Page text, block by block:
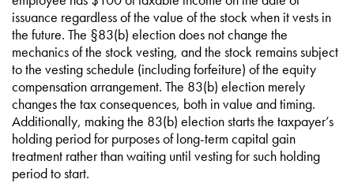
issuance regardless of the value of the stock when it vests in
the future. The §83(b) election does not change the
mechanics of the stock vesting, and the stock remains subject
to the vesting schedule (including forfeiture) of the equity
compensation arrangement. The 83(b) election merely
changes the tax consequences, both in value and timing.
Additionally, making the 83(b) election starts the taxpayer’s
holding period for purposes of long-term capital gain
treatment rather than waiting until vesting for such holding
period to start.